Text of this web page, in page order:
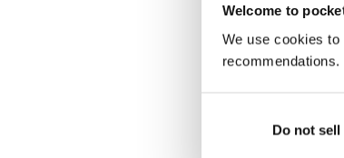
Welcome to
We use cookies
recommendations.
Do not